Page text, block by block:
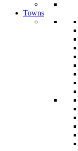
Towns